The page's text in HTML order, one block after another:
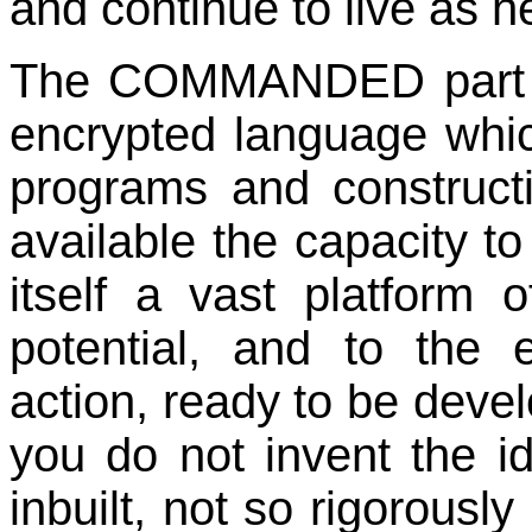
The COMMANDED
encrypted language
programs and
available the capacity
itself a vast platform
potential, and to the
action, ready to be
you do not invent the
inbuilt, not so